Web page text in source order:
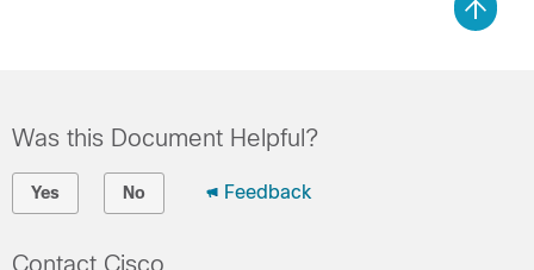
Was this Document Helpful?
Yes No Feedback
Contact Cisco